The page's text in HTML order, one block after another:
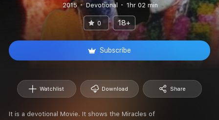
2015 Devotional 1hr 02 min
0 18+
Subscribe
Watchlist Download Share
It is a devotional Movie. It shows the Miracles of